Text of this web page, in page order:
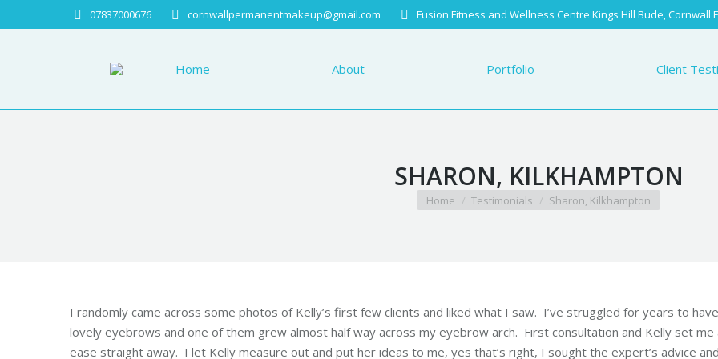
07837000676 cornwallpermanentmakeup@gmail.com Fusion Fitness and Wellness Centre Kings Hill Bude, Cornwall
Home About Portfolio Client
SHARON, KILKHAMPTON
You are here:
Home Testimonials Sharon, Kilkhampton
I randomly came across some photos of Kelly’s first few clients and liked what I saw. I’ve struggled for years to have
lovely eyebrows and one of them grew almost half way across my eyebrow arch. First consultation and Kelly set me
ease straight away. I let Kelly measure out and put her ideas to me, yes that’s right, I sought the expert’s advice and
Home About Portfolio Client